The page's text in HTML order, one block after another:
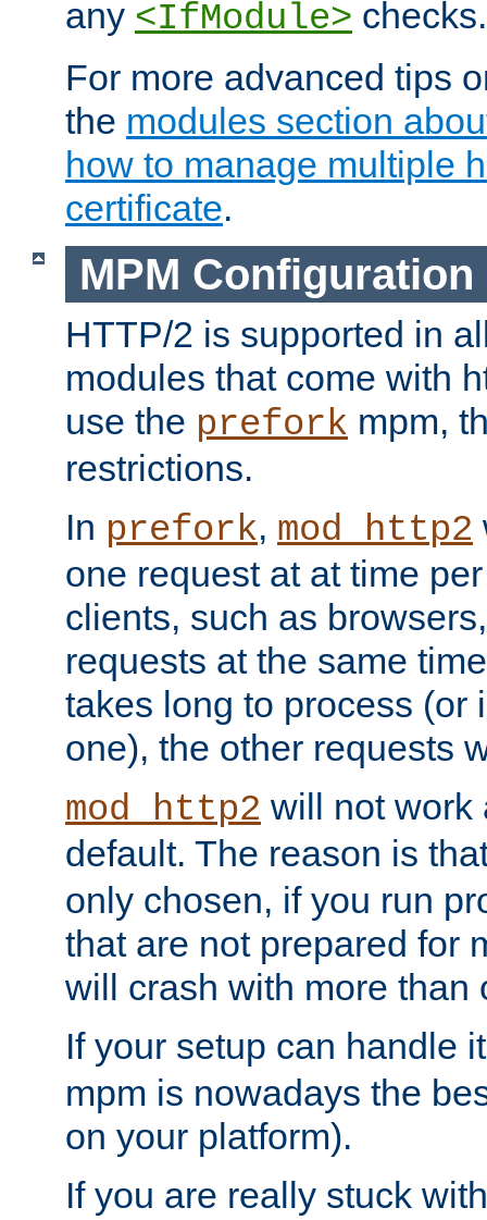
any <IfModule> checks.
For more advanced tips
the modules section
how to manage multiple
certificate.
MPM Configuration
HTTP/2 is supported in
modules that come with
use the prefork mpm,
restrictions.
In prefork, mod_http2
one request at at time
clients, such as
requests at the same
takes long to process (or
one), the other requests
mod_http2 will not work
default. The reason is
only chosen, if you run
that are not prepared for
will crash with more than
If your setup can handle
mpm is nowadays the
on your platform).
If you are really stuck